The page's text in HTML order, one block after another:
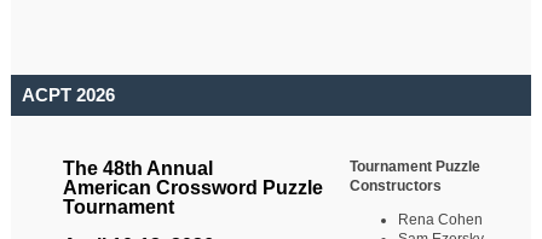
ACPT 2026
The 48th Annual
American Crossword Puzzle
Tournament
Tournament Puzzle
Constructors
Rena Cohen